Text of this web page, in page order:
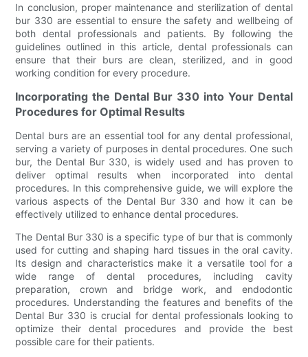
In conclusion, proper maintenance and sterilization of dental
bur 330 are essential to ensure the safety and wellbeing of
both dental professionals and patients. By following the
guidelines outlined in this article, dental professionals can
ensure that their burs are clean, sterilized, and in good
working condition for every procedure.
Incorporating the Dental Bur 330 into Your Dental
Procedures for Optimal Results
Dental burs are an essential tool for any dental professional,
serving a variety of purposes in dental procedures. One such
bur, the Dental Bur 330, is widely used and has proven to
deliver optimal results when incorporated into dental
procedures. In this comprehensive guide, we will explore the
various aspects of the Dental Bur 330 and how it can be
effectively utilized to enhance dental procedures.
The Dental Bur 330 is a specific type of bur that is commonly
used for cutting and shaping hard tissues in the oral cavity.
Its design and characteristics make it a versatile tool for a
wide range of dental procedures, including cavity
preparation, crown and bridge work, and endodontic
procedures. Understanding the features and benefits of the
Dental Bur 330 is crucial for dental professionals looking to
optimize their dental procedures and provide the best
possible care for their patients.